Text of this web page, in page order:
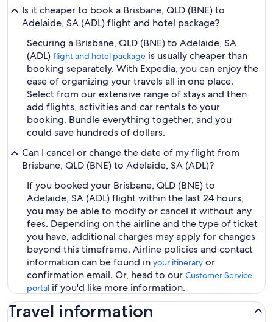
Is it cheaper to book a Brisbane, QLD (BNE) to
Adelaide, SA (ADL) flight and hotel package?
Securing a Brisbane, QLD (BNE) to Adelaide, SA
(ADL) flight and hotel package is usually cheaper than
booking separately. With Expedia, you can enjoy the
ease of organizing your travels all in one place.
Select from our extensive range of stays and then
add flights, activities and car rentals to your
booking. Bundle everything together, and you
could save hundreds of dollars.
Can I cancel or change the date of my flight from
Brisbane, QLD (BNE) to Adelaide, SA (ADL)?
If you booked your Brisbane, QLD (BNE) to
Adelaide, SA (ADL) flight within the last 24 hours,
you may be able to modify or cancel it without any
fees. Depending on the airline and the type of ticket
you have, additional charges may apply for changes
beyond this timeframe. Airline policies and contact
information can be found in your itinerary or
confirmation email. Or, head to our Customer Service
portal if you'd like more information.
Travel information